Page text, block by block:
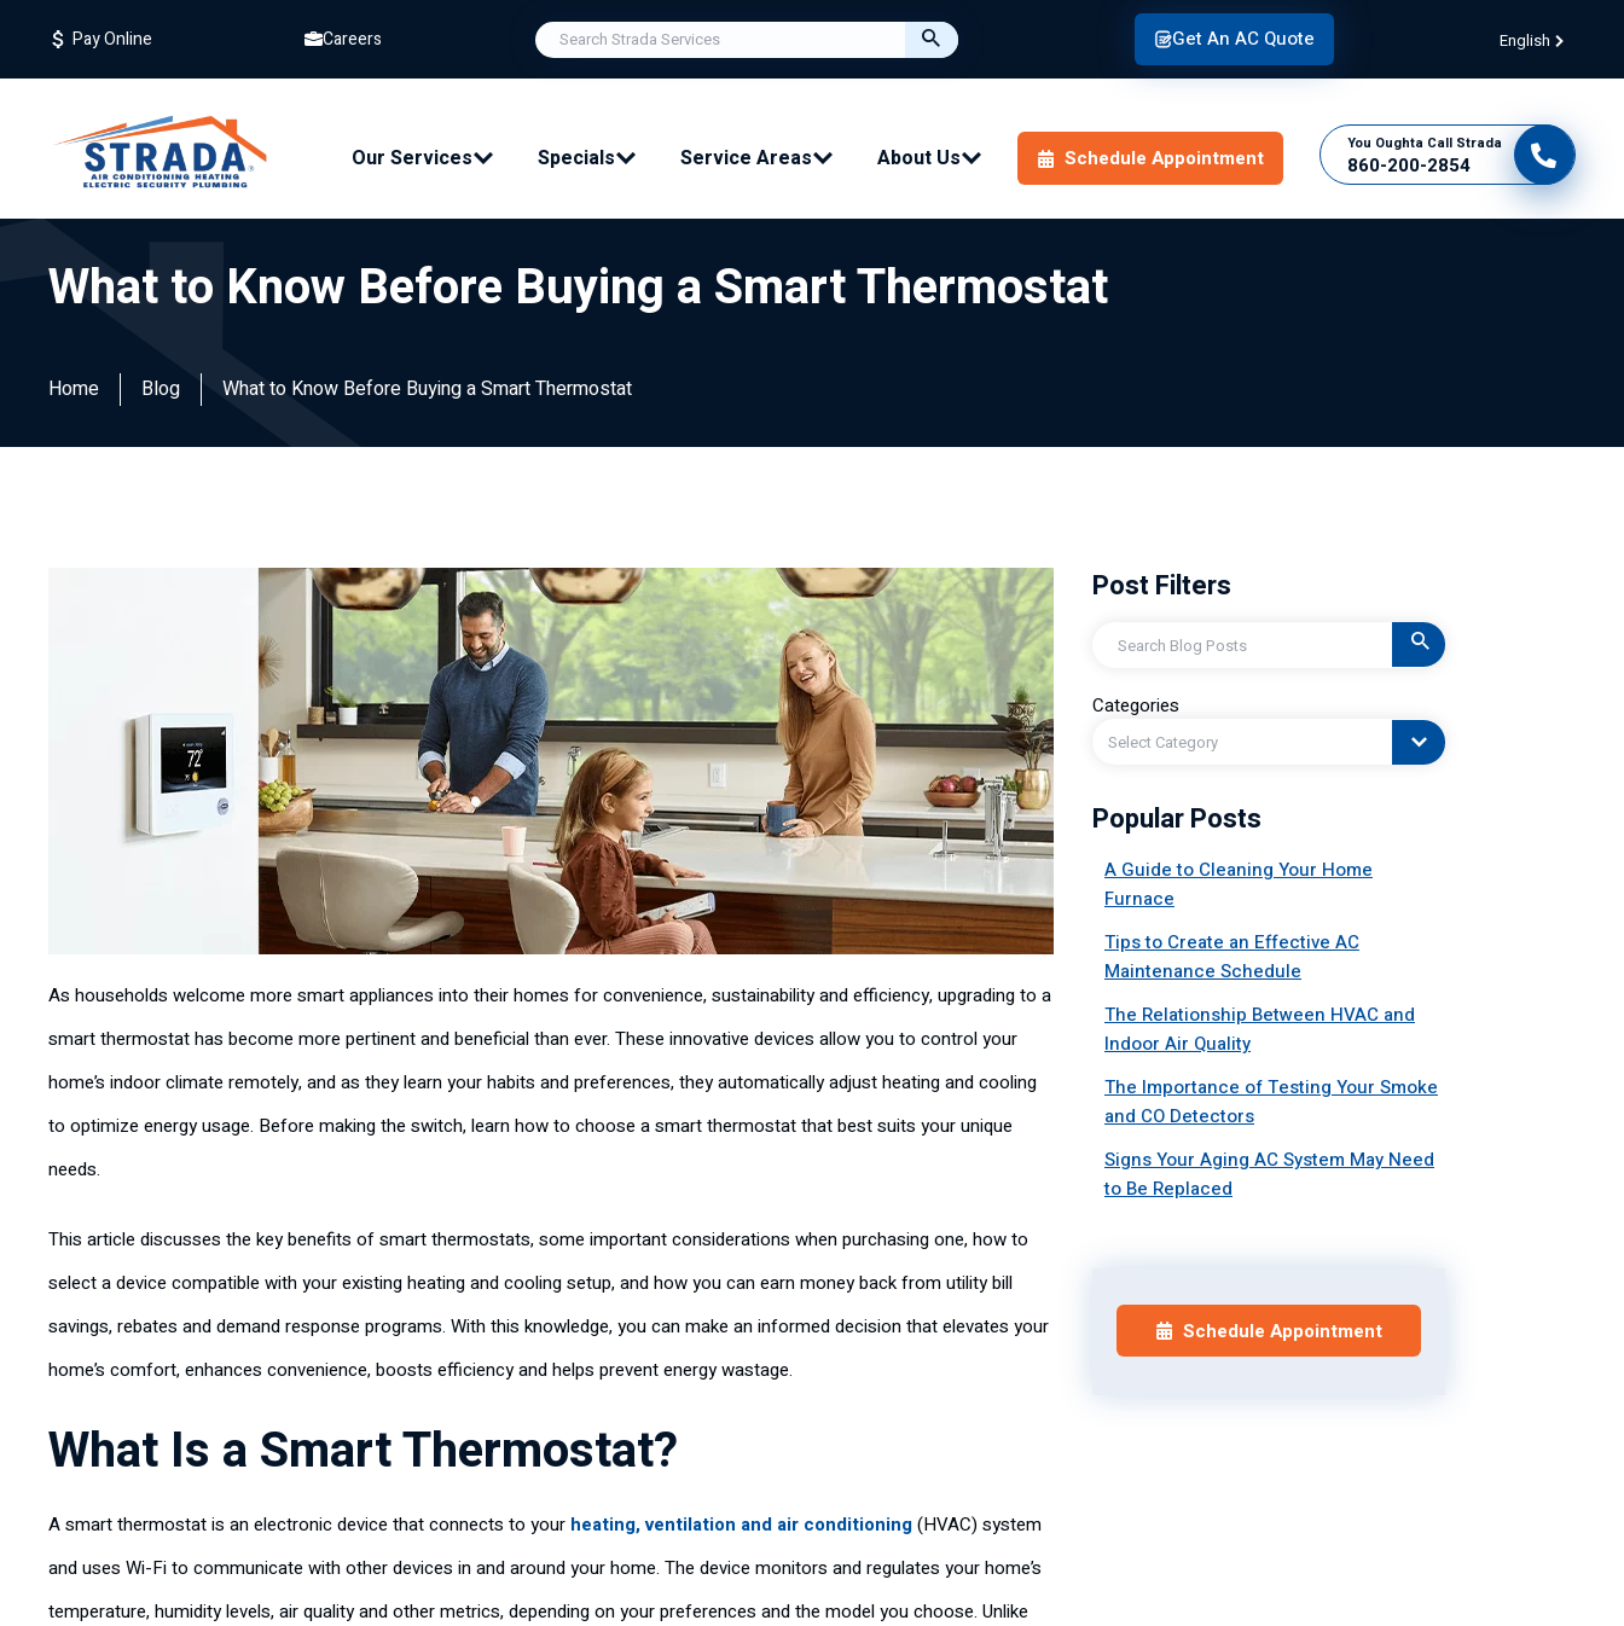
Pay Online Careers Get An AC Quote English
Our Services Specials Service Areas About Us Schedule Appointment
You Oughta Call Strada
860-200-2854
What to Know Before Buying a Smart Thermostat
Home Blog What to Know Before Buying a Smart Thermostat
As households welcome more smart appliances into their homes for convenience, sustainability and efficiency, upgrading to a
smart thermostat has become more pertinent and beneficial than ever. These innovative devices allow you to control your
home’s indoor climate remotely, and as they learn your habits and preferences, they automatically adjust heating and cooling
to optimize energy usage. Before making the switch, learn how to choose a smart thermostat that best suits your unique
needs.
This article discusses the key benefits of smart thermostats, some important considerations when purchasing one, how to
select a device compatible with your existing heating and cooling setup, and how you can earn money back from utility bill
savings, rebates and demand response programs. With this knowledge, you can make an informed decision that elevates your
home’s comfort, enhances convenience, boosts efficiency and helps prevent energy wastage.
What Is a Smart Thermostat?
A smart thermostat is an electronic device that connects to your heating, ventilation and air conditioning(HVAC) system
and uses Wi-Fi to communicate with other devices in and around your home. The device monitors and regulates your home’s
temperature, humidity levels, air quality and other metrics, depending on your preferences and the model you choose. Unlike
Post Filters
Search
Categories
Select Category
Popular Posts
A Guide to Cleaning Your Home
Furnace
Tips to Create an Effective AC
Maintenance Schedule
The Relationship Between HVAC and
Indoor Air Quality
The Importance of Testing Your Smoke
and CO Detectors
Signs Your Aging AC System May Need
to Be Replaced
Schedule Appointment